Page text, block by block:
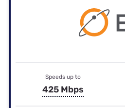
Speeds up to
425 Mbps